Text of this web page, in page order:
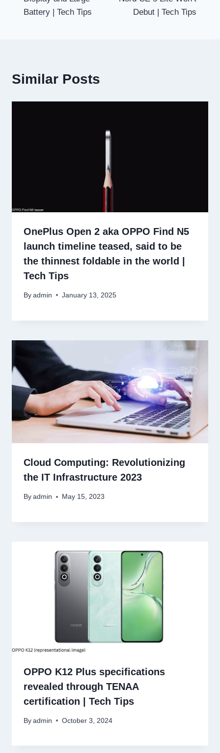
Battery | Tech Tips
Debut | Tech Tips
Similar Posts
OnePlus Open 2 aka OPPO Find N5
launch timeline teased, said to be
the thinnest foldable in the world |
Tech Tips
By admin January 13, 2025
Cloud Computing: Revolutionizing
the IT Infrastructure 2023
By admin May 15, 2023
OPPO K12 Plus specifications
revealed through TENAA
certification | Tech Tips
By admin October 3, 2024